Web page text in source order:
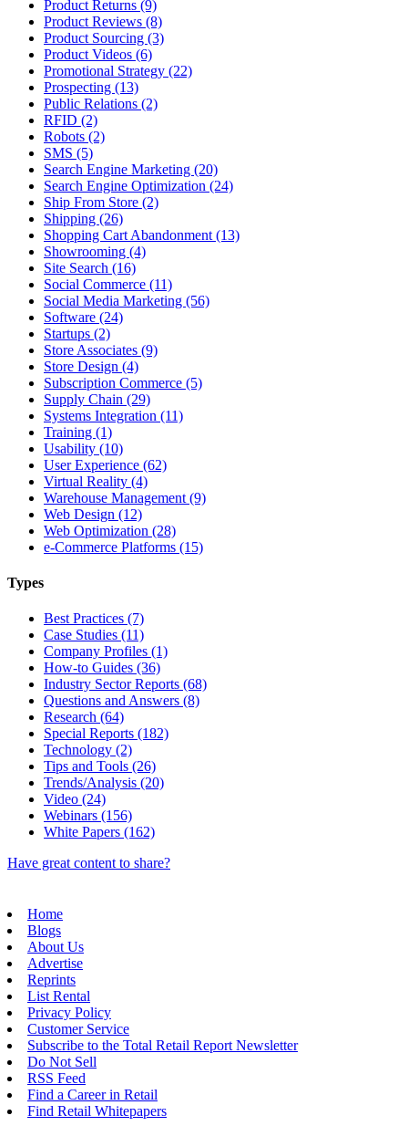
Product Returns (9)
Product Reviews (8)
Product Sourcing (3)
Product Videos (6)
Promotional Strategy (22)
Prospecting (13)
Public Relations (2)
RFID (2)
Robots (2)
SMS (5)
Search Engine Marketing (20)
Search Engine Optimization (24)
Ship From Store (2)
Shipping (26)
Shopping Cart Abandonment (13)
Showrooming (4)
Site Search (16)
Social Commerce (11)
Social Media Marketing (56)
Software (24)
Startups (2)
Store Associates (9)
Store Design (4)
Subscription Commerce (5)
Supply Chain (29)
Systems Integration (11)
Training (1)
Usability (10)
User Experience (62)
Virtual Reality (4)
Warehouse Management (9)
Web Design (12)
Web Optimization (28)
e-Commerce Platforms (15)
Types
Best Practices (7)
Case Studies (11)
Company Profiles (1)
How-to Guides (36)
Industry Sector Reports (68)
Questions and Answers (8)
Research (64)
Special Reports (182)
Technology (2)
Tips and Tools (26)
Trends/Analysis (20)
Video (24)
Webinars (156)
White Papers (162)
Have great content to share?
Home
Blogs
About Us
Advertise
Reprints
List Rental
Privacy Policy
Customer Service
Subscribe to the Total Retail Report Newsletter
Do Not Sell
RSS Feed
Find a Career in Retail
Find Retail Whitepapers